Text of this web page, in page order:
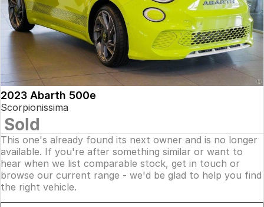
2023 Abarth 500e
Scorpionissima
Sold
This one's already found its next owner and is no longer
available. If you're after something similar or want to
hear when we list comparable stock, get in touch or
browse our current range - we'd be glad to help you find
the right vehicle.